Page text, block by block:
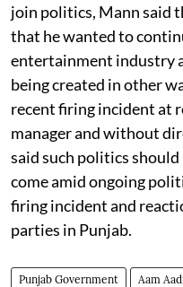
join politics, Mann said
that he wanted to
entertainment industry
being created in other
recent firing incident at
manager and without
said such politics
come amid ongoing
firing incident and
parties in Punjab.
Punjab Government Aam